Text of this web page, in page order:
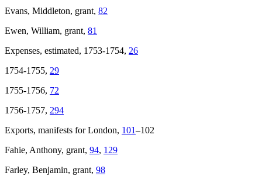
Evans, Middleton, grant, 82
Ewen, William, grant, 81
Expenses, estimated, 1753-1754, 26
1754-1755, 29
1755-1756, 72
1756-1757, 294
Exports, manifests for London, 101–102
Fahie, Anthony, grant, 94, 129
Farley, Benjamin, grant, 98